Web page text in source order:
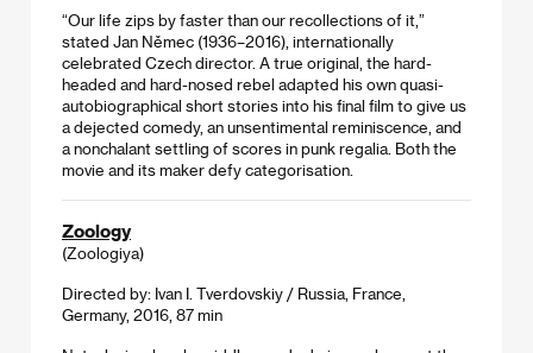
“Our life zips by faster than our recollections of it,”
stated Jan Němec (1936–2016), internationally
celebrated Czech director. A true original, the hard-
headed and hard-nosed rebel adapted his own quasi-
autobiographical short stories into his final film to give us
a dejected comedy, an unsentimental reminiscence, and
a nonchalant settling of scores in punk regalia. Both the
movie and its maker defy categorisation.
Zoology
(Zoologiya)
Directed by: Ivan I. Tverdovskiy / Russia, France,
Germany, 2016, 87 min